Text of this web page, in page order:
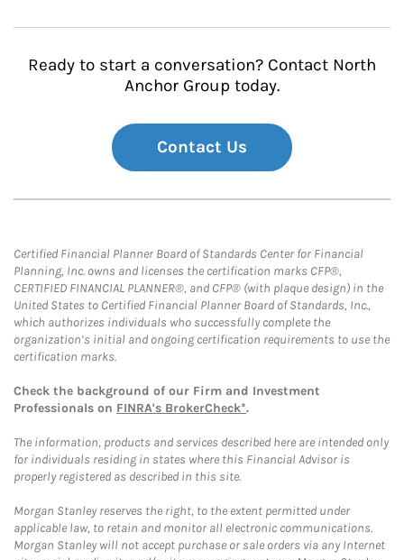
Ready to start a conversation? Contact North
Anchor Group today.
Contact Us
Certified Financial Planner Board of Standards Center for Financial
Planning, Inc. owns and licenses the certification marks CFP®,
CERTIFIED FINANCIAL PLANNER®, and CFP® (with plaque design) in the
United States to Certified Financial Planner Board of Standards, Inc.,
which authorizes individuals who successfully complete the
organization’s initial and ongoing certification requirements to use the
certification marks.
Check the background of our Firm and Investment
Professionals on FINRA's BrokerCheck*.
The information, products and services described here are intended only
for individuals residing in states where this Financial Advisor is
properly registered as described in this site.
Morgan Stanley reserves the right, to the extent permitted under
applicable law, to retain and monitor all electronic communications.
Morgan Stanley will not accept purchase or sale orders via any Internet